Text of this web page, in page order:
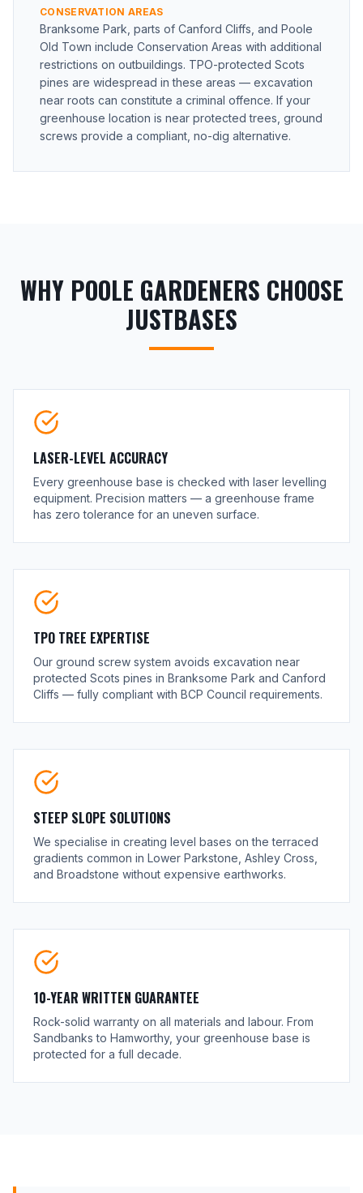
CONSERVATION AREAS
Branksome Park, parts of Canford Cliffs, and Poole
Old Town include Conservation Areas with additional
restrictions on outbuildings. TPO-protected Scots
pines are widespread in these areas — excavation
near roots can constitute a criminal offence. If your
greenhouse location is near protected trees, ground
screws provide a compliant, no-dig alternative.
WHY POOLE GARDENERS CHOOSE
JUSTBASES
LASER-LEVEL ACCURACY
Every greenhouse base is checked with laser levelling
equipment. Precision matters — a greenhouse frame
has zero tolerance for an uneven surface.
TPO TREE EXPERTISE
Our ground screw system avoids excavation near
protected Scots pines in Branksome Park and Canford
Cliffs — fully compliant with BCP Council requirements.
STEEP SLOPE SOLUTIONS
We specialise in creating level bases on the terraced
gradients common in Lower Parkstone, Ashley Cross,
and Broadstone without expensive earthworks.
10-YEAR WRITTEN GUARANTEE
Rock-solid warranty on all materials and labour. From
Sandbanks to Hamworthy, your greenhouse base is
protected for a full decade.